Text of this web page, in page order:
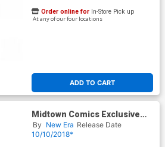
ADD TO CART
Order online for In-Store Pick up
At any of our four locations
Midtown Comics Exclusive
Captain America Mask A Knit
Hat Oceanside Blue Powered
By New Era Release Date
10/10/2018*